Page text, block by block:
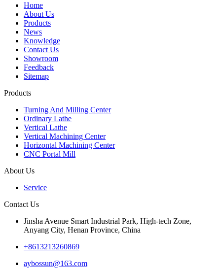
Home
About Us
Products
News
Knowledge
Contact Us
Showroom
Feedback
Sitemap
Products
Turning And Milling Center
Ordinary Lathe
Vertical Lathe
Vertical Machining Center
Horizontal Machining Center
CNC Portal Mill
About Us
Service
Contact Us
Jinsha Avenue Smart Industrial Park, High-tech Zone,
Anyang City, Henan Province, China
+8613213260869
aybossun@163.com